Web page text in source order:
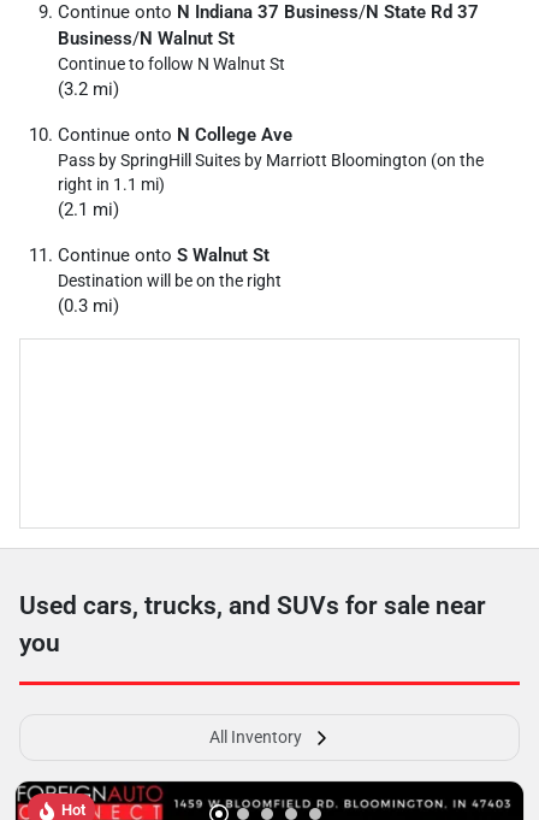
Continue onto N Indiana 37 Business/N State Rd 37
Business/N Walnut St
Continue to follow N Walnut St
(3.2 mi)
Continue onto N College Ave
Pass by SpringHill Suites by Marriott Bloomington (on the
right in 1.1 mi)
(2.1 mi)
Continue onto S Walnut St
Destination will be on the right
(0.3 mi)
Used cars, trucks, and SUVs for sale near
you
All Inventory
Hot